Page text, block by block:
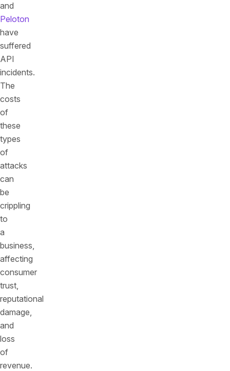
and
Peloton
have
suffered
API
incidents.
The
costs
of
these
types
of
attacks
can
be
crippling
to
a
business,
affecting
consumer
trust,
reputational
damage,
and
loss
of
revenue.